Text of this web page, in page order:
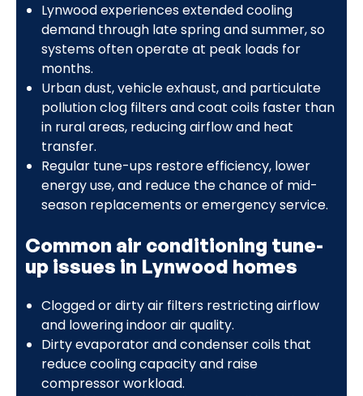
Lynwood experiences extended cooling
demand through late spring and summer, so
systems often operate at peak loads for
months.
Urban dust, vehicle exhaust, and particulate
pollution clog filters and coat coils faster than
in rural areas, reducing airflow and heat
transfer.
Regular tune-ups restore efficiency, lower
energy use, and reduce the chance of mid-
season replacements or emergency service.
Common air conditioning tune-
up issues in Lynwood homes
Clogged or dirty air filters restricting airflow
and lowering indoor air quality.
Dirty evaporator and condenser coils that
reduce cooling capacity and raise
compressor workload.